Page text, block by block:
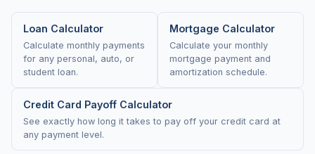
Loan Calculator
Calculate monthly payments
for any personal, auto, or
student loan.
Mortgage Calculator
Calculate your monthly
mortgage payment and
amortization schedule.
Credit Card Payoff Calculator
See exactly how long it takes to pay off your credit card at
any payment level.